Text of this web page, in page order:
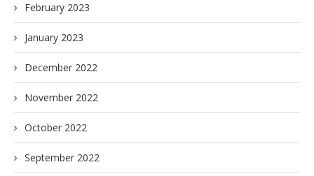
February 2023
January 2023
December 2022
November 2022
October 2022
September 2022